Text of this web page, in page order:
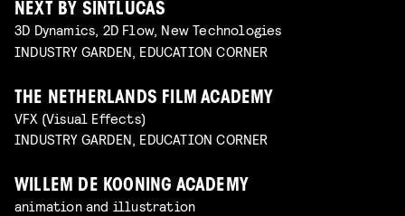
NEXT BY SINTLUCAS
3D Dynamics, 2D Flow, New Technologies
INDUSTRY GARDEN, EDUCATION CORNER
THE NETHERLANDS FILM ACADEMY
VFX (Visual Effects)
INDUSTRY GARDEN, EDUCATION CORNER
WILLEM DE KOONING ACADEMY
animation and illustration